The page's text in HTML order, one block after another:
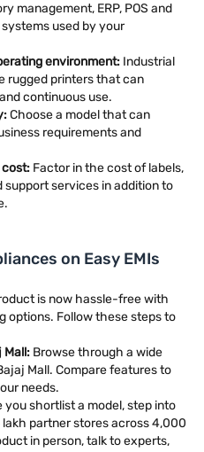
management, ERP, POS and
used by your
environment: Industrial
rugged printers that can
continuous use.
Choose a model that can
requirements and
cost: Factor in the cost of labels,
support services in addition to
on Easy EMIs
is now hassle-free with
options. Follow these steps to
Mall: Browse through a wide
Mall. Compare features to
needs.
you shortlist a model, step into
lakh partner stores across 4,000
in person, talk to experts,